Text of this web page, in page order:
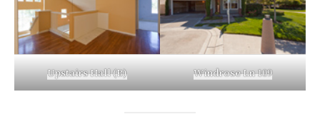
Upstairs Hall (B) Windrose Ln 109